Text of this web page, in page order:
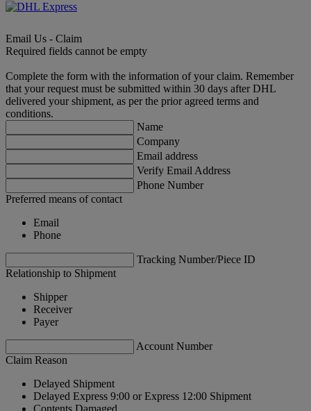
Email Us - Claim
Required fields cannot be empty
Complete the form with the information of your claim. Remember
that your request must be submitted within 30 days after DHL
delivered your shipment, as per the prior agreed terms and
conditions.
Name
Company
Email address
Verify Email Address
Phone Number
Preferred means of contact
Email
Phone
Tracking Number/Piece ID
Relationship to Shipment
Shipper
Receiver
Payer
Account Number
Claim Reason
Delayed Shipment
Delayed Express 9:00 or Express 12:00 Shipment
Contents Damaged